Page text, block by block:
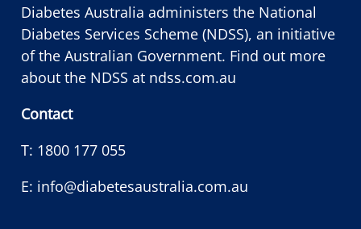
Diabetes Australia administers the National
Diabetes Services Scheme (NDSS), an initiative
of the Australian Government. Find out more
about the NDSS at ndss.com.au
Contact
T: 1800 177 055
E: info@diabetesaustralia.com.au